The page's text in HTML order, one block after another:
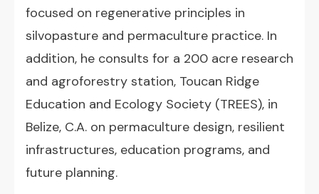
focused on regenerative principles in
silvopasture and permaculture practice. In
addition, he consults for a 200 acre research
and agroforestry station, Toucan Ridge
Education and Ecology Society (TREES), in
Belize, C.A. on permaculture design, resilient
infrastructures, education programs, and
future planning.